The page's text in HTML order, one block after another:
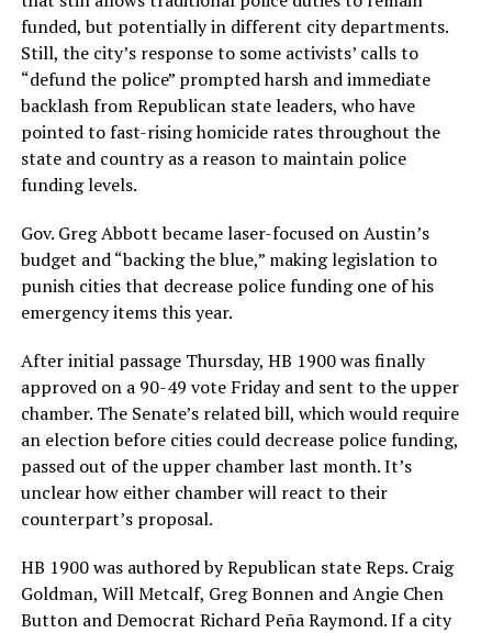
funded, but potentially in different city departments.
Still, the city’s response to some activists’ calls to
“defund the police” prompted harsh and immediate
backlash from Republican state leaders, who have
pointed to fast-rising homicide rates throughout the
state and country as a reason to maintain police
funding levels.
Gov. Greg Abbott became laser-focused on Austin’s
budget and “backing the blue,” making legislation to
punish cities that decrease police funding one of his
emergency items this year.
After initial passage Thursday, HB 1900 was finally
approved on a 90-49 vote Friday and sent to the upper
chamber. The Senate’s related bill, which would require
an election before cities could decrease police funding,
passed out of the upper chamber last month. It’s
unclear how either chamber will react to their
counterpart’s proposal.
HB 1900 was authored by Republican state Reps. Craig
Goldman, Will Metcalf, Greg Bonnen and Angie Chen
Button and Democrat Richard Peña Raymond. If a city